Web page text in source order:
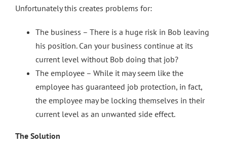
Unfortunately this creates problems for:
The business – There is a huge risk in Bob leaving
his position. Can your business continue at its
current level without Bob doing that job?
The employee – While it may seem like the
employee has guaranteed job protection, in fact,
the employee may be locking themselves in their
current level as an unwanted side effect.
The Solution